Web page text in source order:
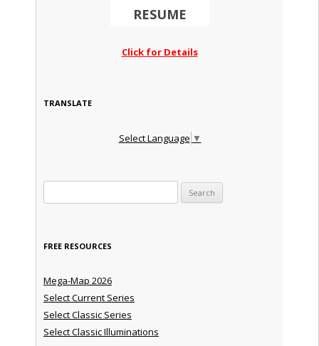
RESUME
Click for Details
TRANSLATE
Select Language ▼
FREE RESOURCES
Mega-Map 2026
Select Current Series
Select Classic Series
Select Classic Illuminations